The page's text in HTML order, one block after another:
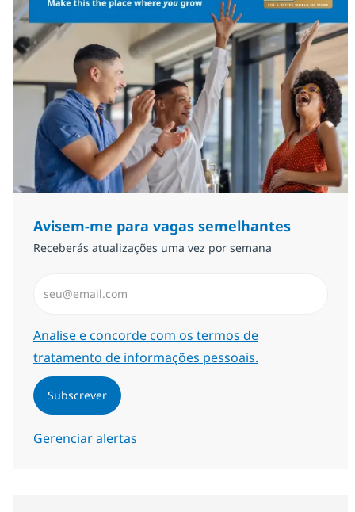
Avisem-me para vagas semelhantes
Receberás atualizações uma vez por semana
Required
Analise e concorde com os termos de
tratamento de informações pessoais.
Subscrever
Gerenciar alertas